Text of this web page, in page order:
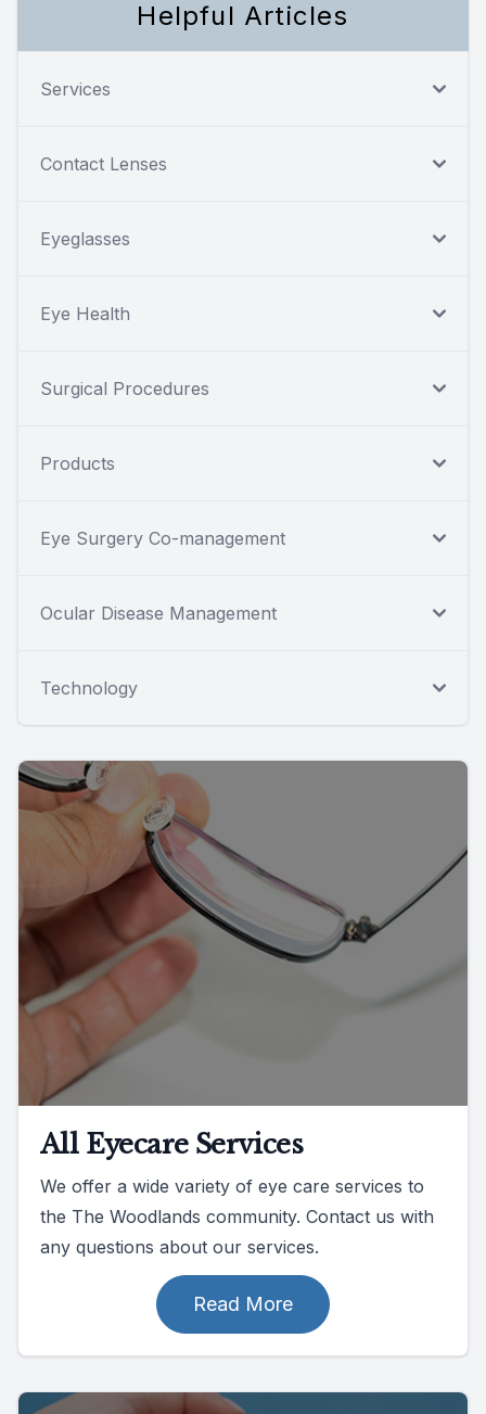
Helpful Articles
Services
Contact Lenses
Eyeglasses
Eye Health
Surgical Procedures
Products
Eye Surgery Co-management
Ocular Disease Management
Technology
All Eyecare Services
We offer a wide variety of eye care services to
the The Woodlands community. Contact us with
any questions about our services.
Read More